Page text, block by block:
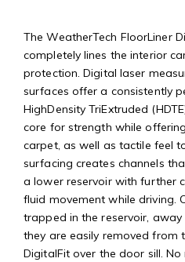
The WeatherTech FloorLiner
completely lines the interior
protection. Digital laser
surfaces offer a consistently
HighDensity TriExtruded
core for strength while
carpet, as well as tactile feel
surfacing creates channels
a lower reservoir with further
fluid movement while driving.
trapped in the reservoir,
they are easily removed from
DigitalFit over the door sill. No